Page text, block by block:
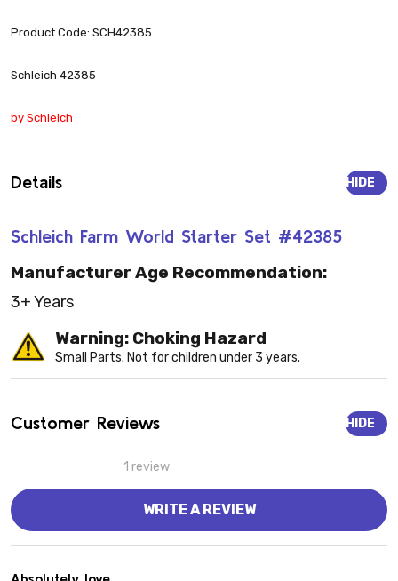
Product Code: SCH42385
Schleich 42385
by Schleich
Details
Schleich Farm World Starter Set #42385
HIDE
Manufacturer Age Recommendation:
3+ Years
Warning: Choking Hazard
Small Parts. Not for children under 3 years.
Customer Reviews HIDE
1 review
WRITE A REVIEW